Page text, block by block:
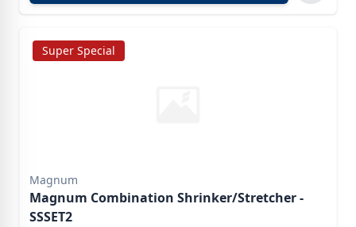
Super Special
Magnum
Magnum Combination Shrinker/Stretcher -
SSSET2